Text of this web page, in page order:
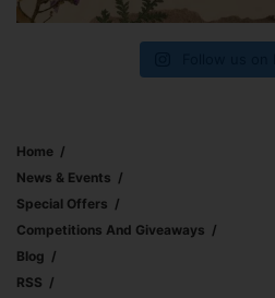
Home
News & Events
Special Offers
Competitions And Giveaways
Blog
RSS